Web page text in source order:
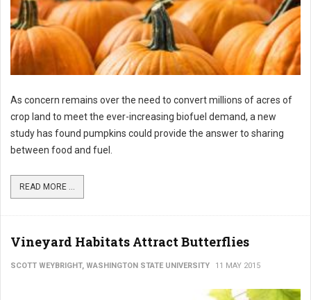
As concern remains over the need to convert millions of acres of
crop land to meet the ever-increasing biofuel demand, a new
study has found pumpkins could provide the answer to sharing
between food and fuel.
READ MORE ...
Vineyard Habitats Attract Butterflies
SCOTT WEYBRIGHT, WASHINGTON STATE UNIVERSITY 11 MAY 2015